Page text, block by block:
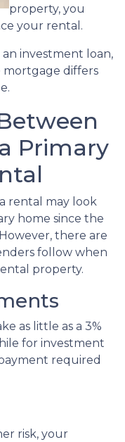
property, you
your rental.
investment loan,
mortgage differs
Primary
rental may look
home since the
there are
follow when
property.
as little as a 3%
for investment
required
risk, your